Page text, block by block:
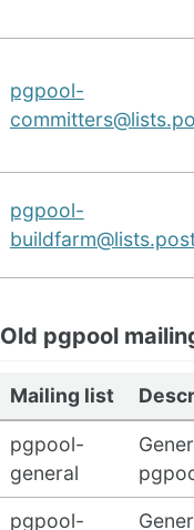
pgpool-
pgpool-
Old pgpool
Mailing list
pgpool-
general
pgpool-